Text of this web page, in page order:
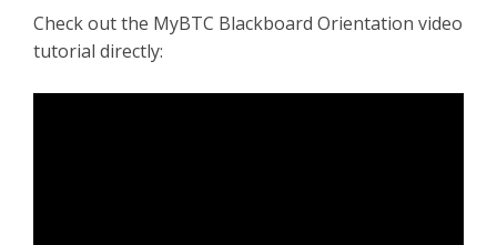
Agent Portal
Check out the MyBTC Blackboard Orientation video
tutorial directly: